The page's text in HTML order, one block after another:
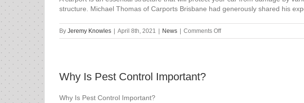
structure. Michael Thomas of Carports Brisbane had generously shared his
By Jeremy Knowles April 8th, 2021 News Comments Offon
Carport
Why Is Pest Control Important?
Why Is Pest Control Important?